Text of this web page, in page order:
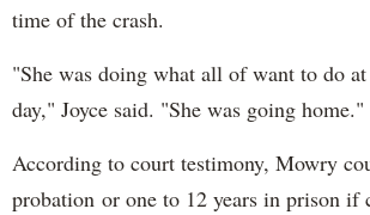
time of the crash.
"She was doing what all of want to do
day," Joyce said. "She was going home."
According to court testimony, Mowry
probation or one to 12 years in prison if